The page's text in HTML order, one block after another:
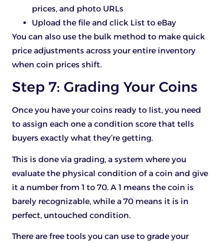
prices, and photo URLs
Upload the file and click List to eBay
You can also use the bulk method to make quick
price adjustments across your entire inventory
when coin prices shift.
Step 7: Grading Your Coins
Once you have your coins ready to list, you need
to assign each one a condition score that tells
buyers exactly what they’re getting.
This is done via grading, a system where you
evaluate the physical condition of a coin and give
it a number from 1 to 70. A 1 means the coin is
barely recognizable, while a 70 means it is in
perfect, untouched condition.
There are free tools you can use to grade your